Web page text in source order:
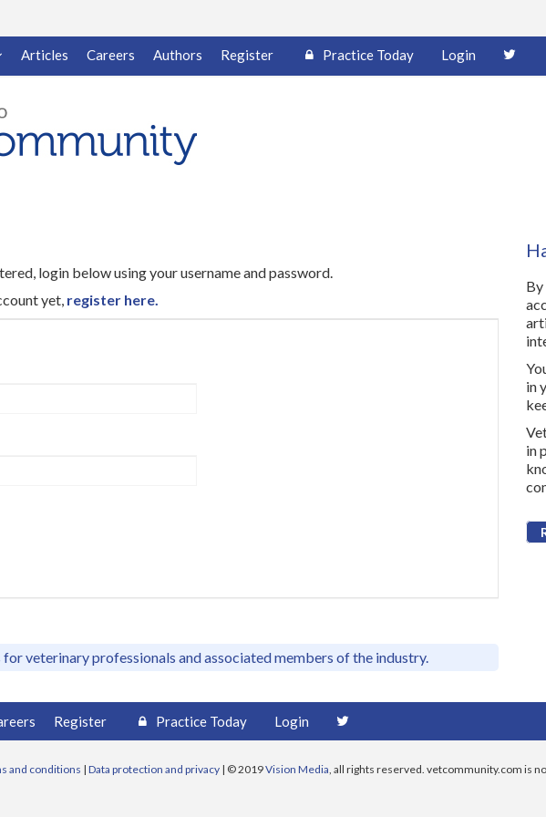
Articles Careers Authors Register Practice Today Login
login below using your username and password.
yet, register here.
veterinary professionals and associated members of the industry.
in
in
Register Practice Today Login
and conditions | Data protection and privacy | © 2019Vision Media, all rights reserved. vetcommunity.com is